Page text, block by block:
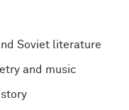
Soviet literature
and music